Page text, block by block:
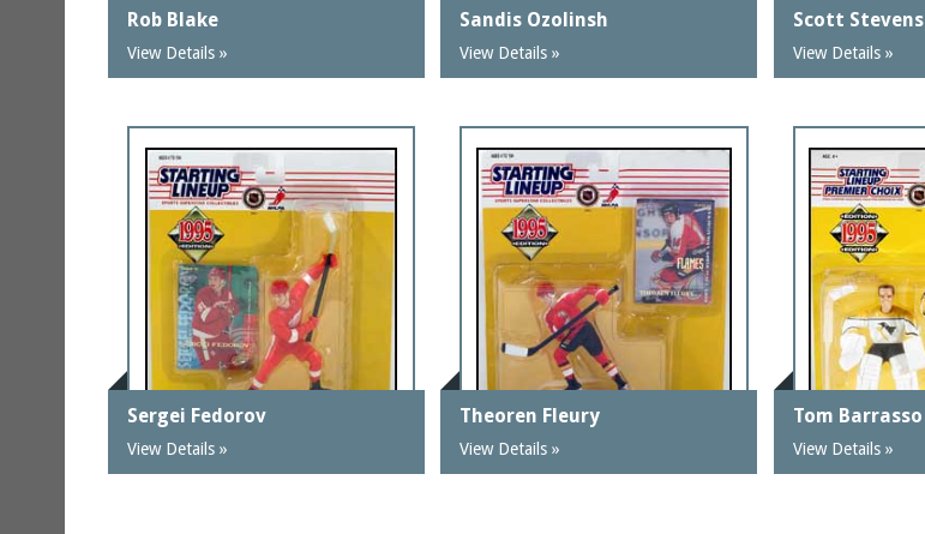
Rob Blake
View Details »
Sandis Ozolinsh
View Details »
Scott Stevens
View Details »
Sergei Fedorov
View Details »
Theoren Fleury
View Details »
Tom Barrasso
View Details »